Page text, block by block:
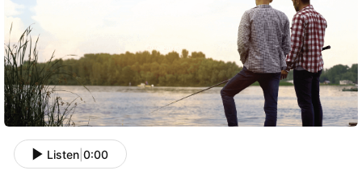
Listen 0:00